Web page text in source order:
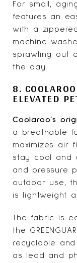
For small,
features an
with a
machine-
sprawling out
the day.
8.
ELEVATED
Coolaroo’s
a breathable
maximizes air
stay cool and
and pressure
outdoor use,
is lightweight
The fabric is
the
recyclable
as lead and